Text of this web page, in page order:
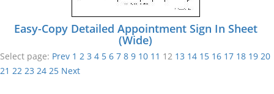
Easy-Copy Detailed Appointment Sign In Sheet
(Wide)
Select page: Prev 1 2 3 4 5 6 7 8 9 10 11 12 13 14 15 16 17 18 19 20
21 22 23 24 25 Next